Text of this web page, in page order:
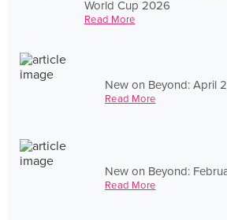
World Cup 2026
Read More
New on Beyond: April
Read More
New on Beyond:
Read More